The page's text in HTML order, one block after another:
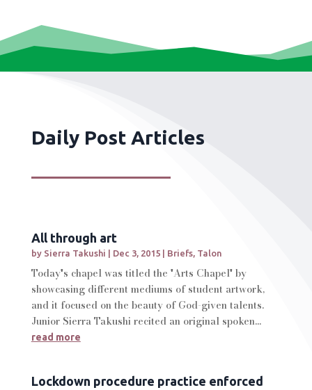
Daily Post Articles
All through art
by Sierra Takushi Dec 3, 2015| Briefs, Talon
Today's chapel was titled the 'Arts Chapel' by
showcasing different mediums of student artwork,
and it focused on the beauty of God-given talents.
Junior Sierra Takushi recited an original spoken...
read more
Lockdown procedure practice enforced